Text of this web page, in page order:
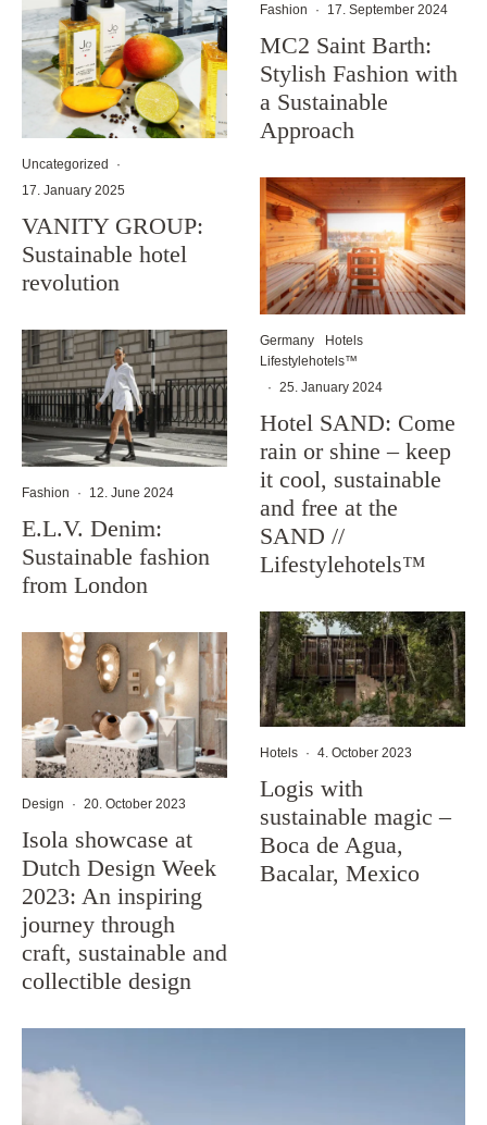
Uncategorized
·
17. January 2025
VANITY GROUP:
Sustainable hotel
revolution
Fashion · 12. June 2024
E.L.V. Denim:
Sustainable fashion
from London
Design · 20. October 2023
Isola showcase at
Dutch Design Week
2023: An inspiring
journey through
craft, sustainable and
collectible design
Fashion · 17. September 2024
MC2 Saint Barth:
Stylish Fashion with
a Sustainable
Approach
Germany
Hotels
Lifestylehotels™
· 25. January 2024
Hotel SAND: Come
rain or shine – keep
it cool, sustainable
and free at the
SAND //
Lifestylehotels™
Hotels · 4. October 2023
Logis with
sustainable magic –
Boca de Agua,
Bacalar, Mexico